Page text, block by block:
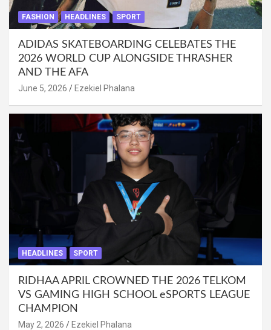
FASHION HEADLINES SPORT
ADIDAS SKATEBOARDING CELEBATES THE
2026 WORLD CUP ALONGSIDE THRASHER
AND THE AFA
June 5, 2026 Ezekiel Phalana
HEADLINES SPORT
RIDHAA APRIL CROWNED THE 2026 TELKOM
VS GAMING HIGH SCHOOL eSPORTS LEAGUE
CHAMPION
May 2, 2026 Ezekiel Phalana